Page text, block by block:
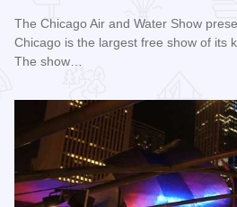
The Chicago Air and Water Show
Chicago is the largest free show of its
The show…